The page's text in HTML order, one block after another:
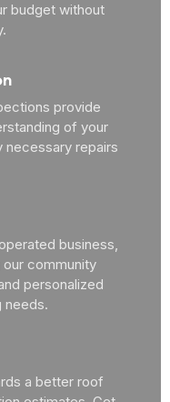
budget without
provide
of your
necessary repairs
business,
community
personalized
needs.
a better roof